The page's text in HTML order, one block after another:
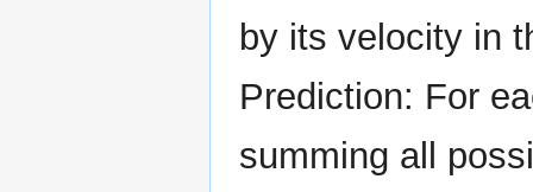
by its velocity in
Prediction: For
summing all